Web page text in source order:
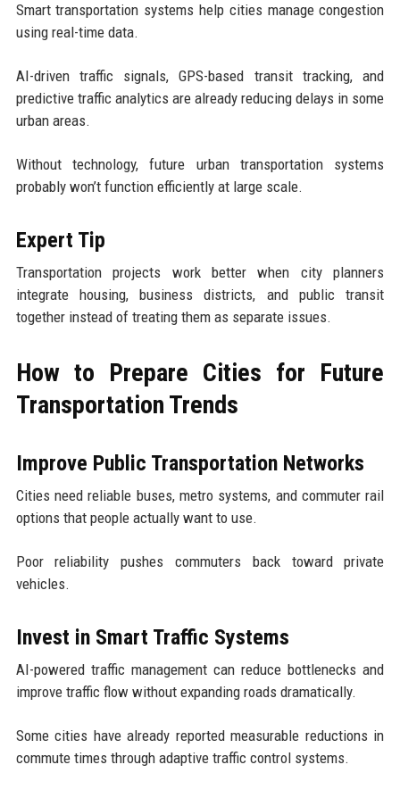
Smart transportation systems help cities manage congestion
using real-time data.
AI-driven traffic signals, GPS-based transit tracking, and
predictive traffic analytics are already reducing delays in some
urban areas.
Without technology, future urban transportation systems
probably won’t function efficiently at large scale.
Expert Tip
Transportation projects work better when city planners
integrate housing, business districts, and public transit
together instead of treating them as separate issues.
How to Prepare Cities for Future
Transportation Trends
Improve Public Transportation Networks
Cities need reliable buses, metro systems, and commuter rail
options that people actually want to use.
Poor reliability pushes commuters back toward private
vehicles.
Invest in Smart Traffic Systems
AI-powered traffic management can reduce bottlenecks and
improve traffic flow without expanding roads dramatically.
Some cities have already reported measurable reductions in
commute times through adaptive traffic control systems.